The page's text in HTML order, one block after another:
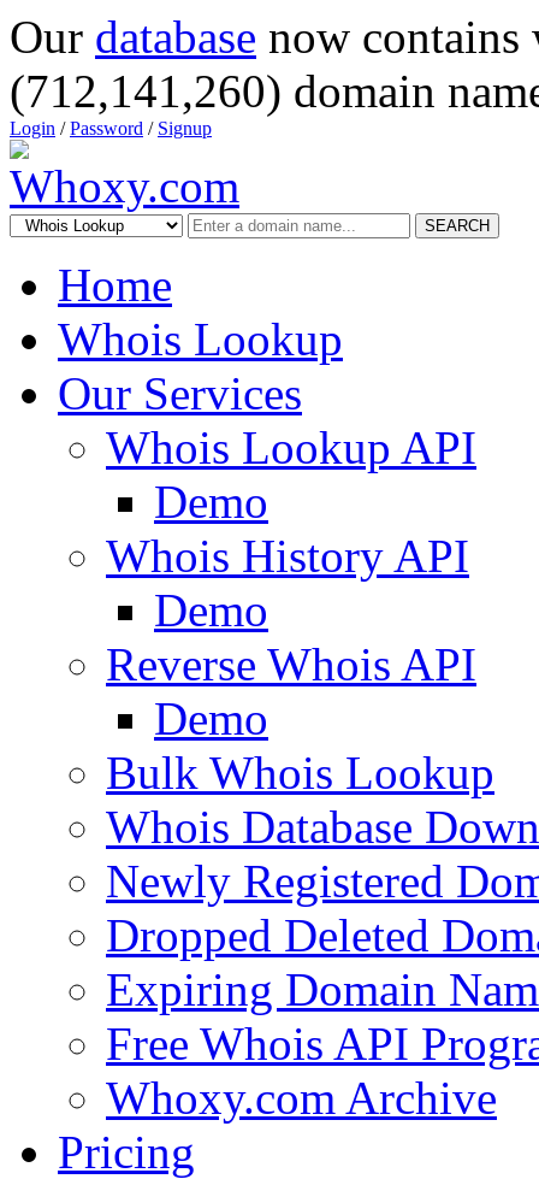
Our database now
(712,141,260) domain
Login /Password / Signup
SEARCH
Home
Whois Lookup
Our Services
Whois Lookup API
Demo
Whois History API
Demo
Reverse Whois API
Demo
Bulk Whois Lookup
Whois Database
Newly Registered
Dropped Deleted
Expiring Domain
Free Whois API
Whoxy.com Archive
Pricing